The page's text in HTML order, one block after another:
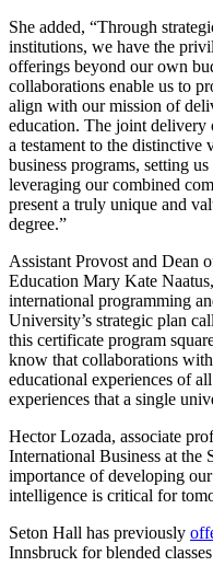
She added, “Through
institutions, we have the
offerings beyond our own
collaborations enable us to
align with our mission of
education. The joint
a testament to the distinctive
business programs, setting
leveraging our combined
present a truly unique and
degree.”
Assistant Provost and Dean
Education Mary Kate
international programming
University’s strategic plan
this certificate program
know that collaborations
educational experiences of
experiences that a single
Hector Lozada, associate
International Business at the
importance of developing
intelligence is critical for
Seton Hall has previously
Innsbruck for blended